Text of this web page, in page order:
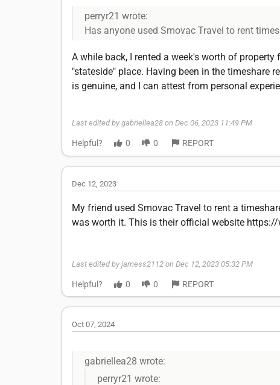
perryr21 wrote:
Has anyone used Smovac Travel to rent
A while back, I rented a week's worth of
"stateside" place. Having been in the timeshare
is genuine, and I can attest from personal
Last edited by gabriellea28 on Dec 06, 2023 11:49 PM
Helpful? 0 0 REPORT
Dec 12, 2023
My friend used Smovac Travel to rent a
was worth it. This is their official website
Last edited by jamess2112 on Dec 12, 2023 05:32 PM
Helpful? 0 0 REPORT
Oct 07, 2024
gabriellea28 wrote:
perryr21 wrote: